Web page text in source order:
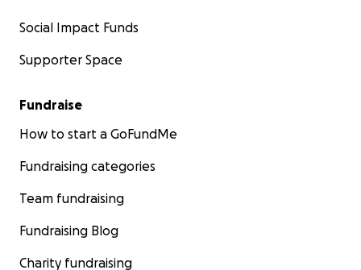
Social Impact Funds
Supporter Space
Fundraise
How to start a GoFundMe
Fundraising categories
Team fundraising
Fundraising Blog
Charity fundraising